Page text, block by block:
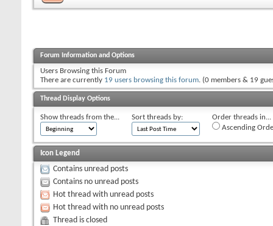
Forum Information and Options
Users Browsing this Forum
There are currently 19 users browsing this forum. (0 members & 19
Thread Display Options
Show threads from the... Sort threads by:
Order threads in...
Ascending
Icon Legend
Contains unread posts
Contains no unread posts
Hot thread with unread posts
Hot thread with no unread posts
Thread is closed